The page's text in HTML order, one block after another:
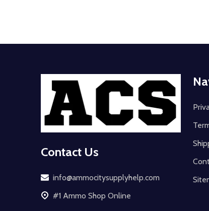
Contact Us
info@ammocitysupplyhelp.com
#1 Ammo Shop Online